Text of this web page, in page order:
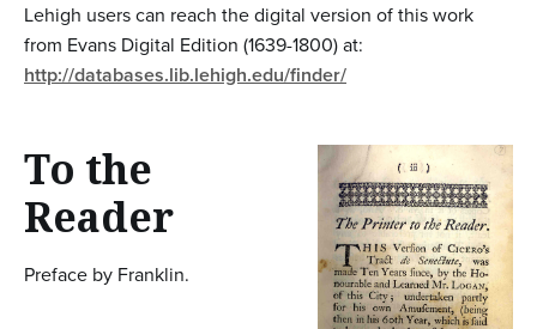
Lehigh users can reach the digital version of this work
from Evans Digital Edition (1639-1800) at:
http://databases.lib.lehigh.edu/finder/
To the
Reader
Preface by Franklin.